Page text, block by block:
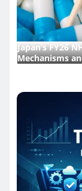
Japan’s FY26
Mechanisms